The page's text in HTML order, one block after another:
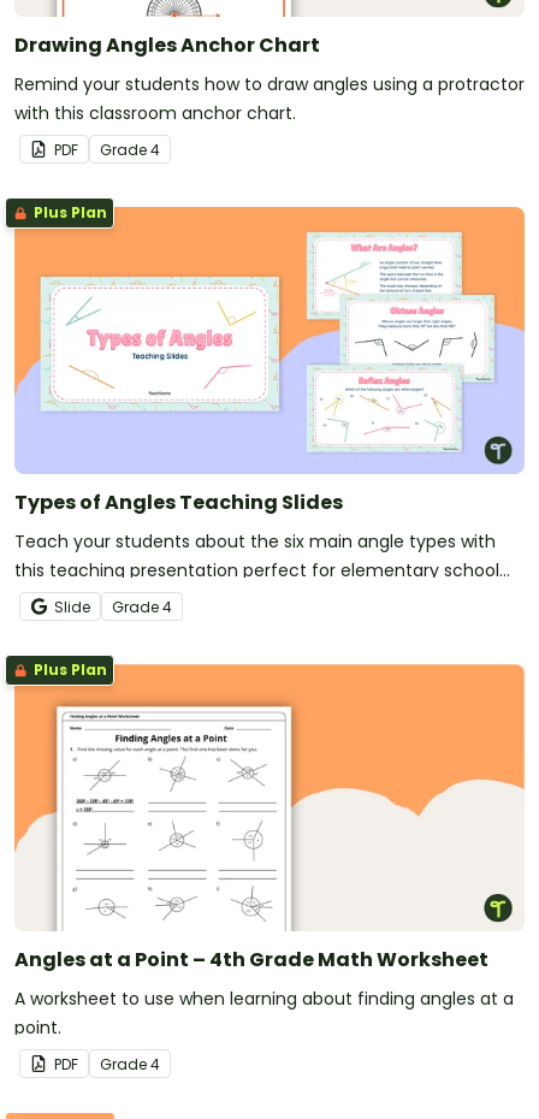
Drawing Angles Anchor Chart
Remind your students how to draw angles using a protractor
with this classroom anchor chart.
PDF Grade4
Plus Plan
Types of Angles Teaching Slides
Teach your students about the six main angle types with
this teaching presentation perfect for elementary school
math lessons.
Slide Grade4
Plus Plan
Angles at a Point – 4th Grade Math Worksheet
A worksheet to use when learning about finding angles at a
point.
PDF Grade4